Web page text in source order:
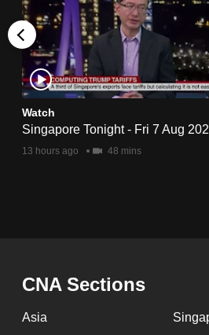
Watch
Singapore Tonight - Fri 7 Aug
13 hours ago 48 mins
CNA Sections
Asia
the
finest
experience,
download
the
mobile
app.
issues?
Contact